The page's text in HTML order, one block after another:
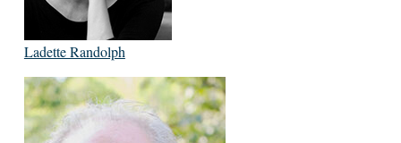
Ladette Randolph